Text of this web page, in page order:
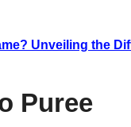
Unveiling the
Puree